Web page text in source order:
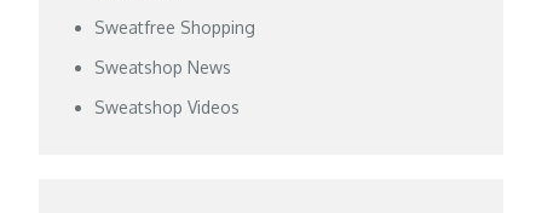
Sweatfree Shopping
Sweatshop News
Sweatshop Videos